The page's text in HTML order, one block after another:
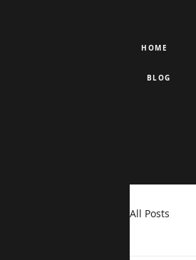
HOME
BLOG
All Posts